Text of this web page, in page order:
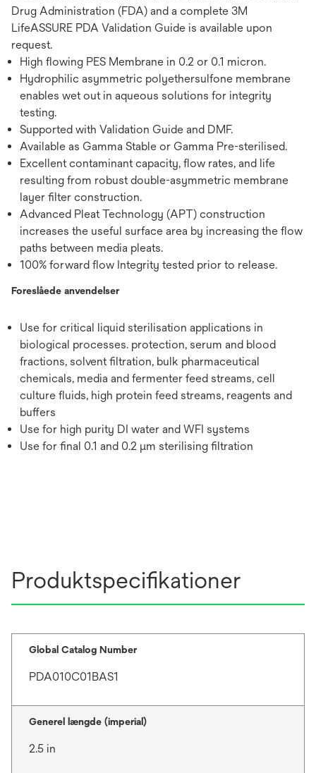
Drug Administration (FDA) and a complete 3M
LifeASSURE PDA Validation Guide is available upon
request.
High flowing PES Membrane in 0.2 or 0.1 micron.
Hydrophilic asymmetric polyethersulfone membrane
enables wet out in aqueous solutions for integrity
testing.
Supported with Validation Guide and DMF.
Available as Gamma Stable or Gamma Pre-sterilised.
Excellent contaminant capacity, flow rates, and life
resulting from robust double-asymmetric membrane
layer filter construction.
Advanced Pleat Technology (APT) construction
increases the useful surface area by increasing the flow
paths between media pleats.
100% forward flow Integrity tested prior to release.
Foreslåede anvendelser
Use for critical liquid sterilisation applications in
biological processes. protection, serum and blood
fractions, solvent filtration, bulk pharmaceutical
chemicals, media and fermenter feed streams, cell
culture fluids, high protein feed streams, reagents and
buffers
Use for high purity DI water and WFI systems
Use for final 0.1 and 0.2 μm sterilising filtration
Produktspecifikationer
Global Catalog Number
PDA010C01BAS1
Generel længde (imperial)
2.5 in